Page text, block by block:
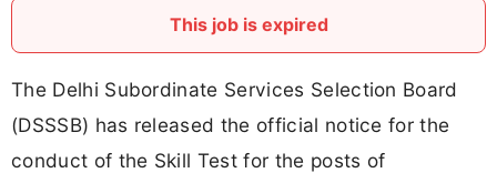
This job is expired
The Delhi Subordinate Services Selection Board
(DSSSB) has released the official notice for the
conduct of the Skill Test for the posts of